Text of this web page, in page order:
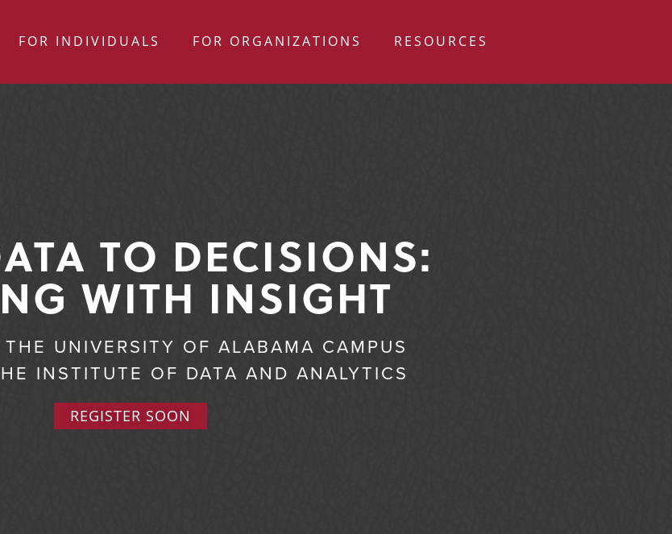
FOR INDIVIDUALS FOR ORGANIZATIONS RESOURCES
TO DECISIONS:
WITH INSIGHT
UNIVERSITY OF ALABAMA CAMPUS
INSTITUTE OF DATA AND ANALYTICS
REGISTER SOON